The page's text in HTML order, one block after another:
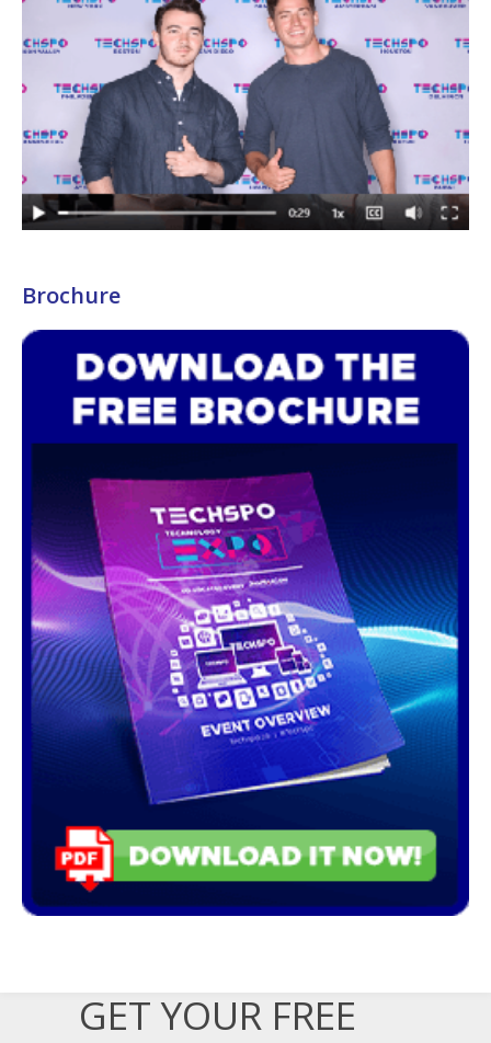
Brochure
GET YOUR FREE